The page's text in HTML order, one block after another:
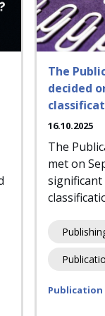
The
decided
16.10.2025
The
met on
significant
Publication